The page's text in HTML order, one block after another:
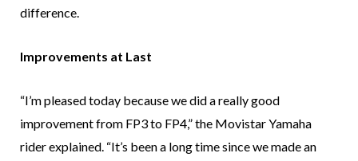
difference.
Improvements at Last
“I’m pleased today because we did a really good
improvement from FP3 to FP4,” the Movistar Yamaha
rider explained. “It’s been a long time since we made an